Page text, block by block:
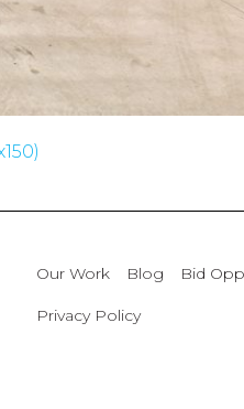
Our Work Blog Bid
Privacy Policy